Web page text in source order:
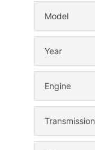
Model
Year
Engine
Transmission